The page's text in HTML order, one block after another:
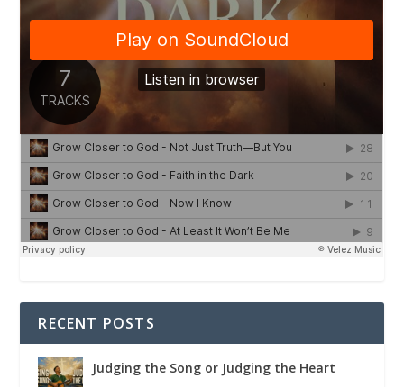
RECENT POSTS
Judging the Song or Judging the Heart